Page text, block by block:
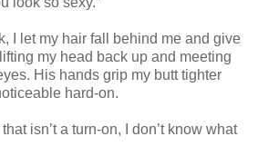
I let my hair fall behind me and give
my head back up and meeting
His hands grip my butt tighter
hard-on.
isn’t a turn-on, I don’t know what